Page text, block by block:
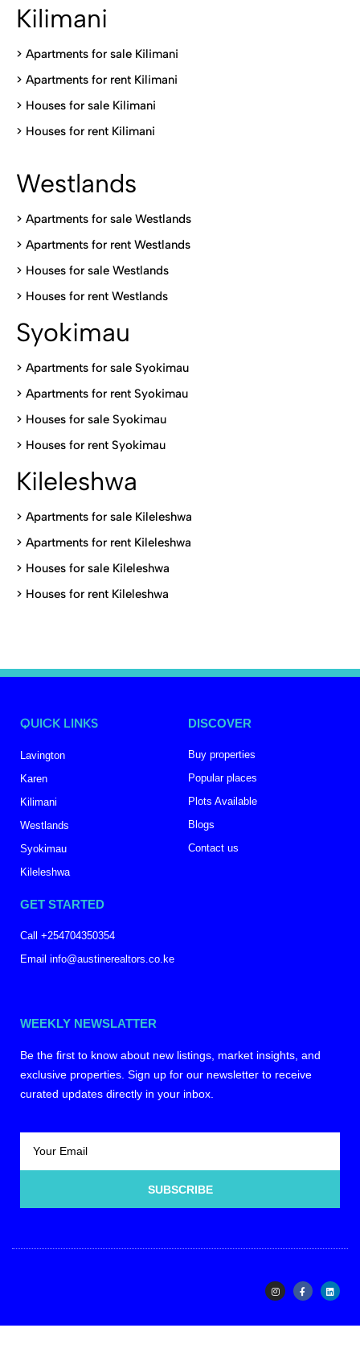
Kilimani
> Apartments for sale Kilimani
> Apartments for rent Kilimani
> Houses for sale Kilimani
> Houses for rent Kilimani
Westlands
> Apartments for sale Westlands
> Apartments for rent Westlands
> Houses for sale Westlands
> Houses for rent Westlands
Syokimau
> Apartments for sale Syokimau
> Apartments for rent Syokimau
> Houses for sale Syokimau
> Houses for rent Syokimau
Kileleshwa
> Apartments for sale Kileleshwa
> Apartments for rent Kileleshwa
> Houses for sale Kileleshwa
> Houses for rent Kileleshwa
QUICK LINKS
Lavington
Karen
Kilimani
Westlands
Syokimau
Kileleshwa
DISCOVER
Buy properties
Popular places
Plots Available
Blogs
Contact us
GET STARTED
Call +254704350354
Email info@austinerealtors.co.ke
WEEKLY NEWSLATTER
Be the first to know about new listings, market insights, and
exclusive properties. Sign up for our newsletter to receive
curated updates directly in your inbox.
SUBSCRIBE